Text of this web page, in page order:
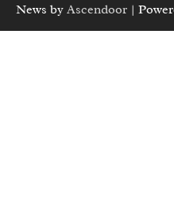
News by Ascendoor |